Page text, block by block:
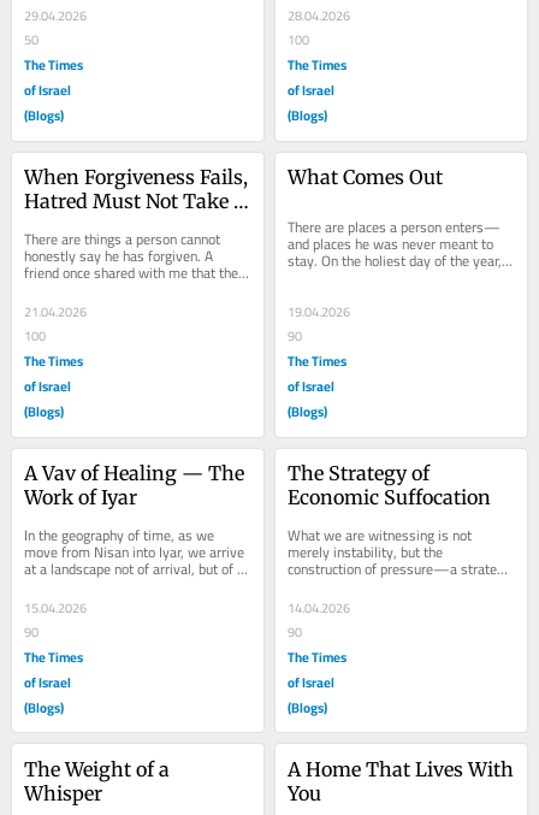
has...
29.04.2026
50
The Times
of Israel
(Blogs)
held his...
28.04.2026
100
The Times
of Israel
(Blogs)
When Forgiveness Fails,
Hatred Must Not Take
There are things a person cannot
honestly say he has forgiven. A
friend once shared with me that the
one said in...
21.04.2026
100
The Times
of Israel
(Blogs)
What Comes Out
There are places a person enters—
and places he was never meant to
stay. On the holiest day of the year,
the Kohen Gadol steps into the
19.04.2026
90
The Times
of Israel
(Blogs)
A Vav of Healing — The
Work of Iyar
In the geography of time, as we
move from Nisan into Iyar, we arrive
at a landscape not of arrival, but of
becoming. If Nisan was a sudden
burst of...
15.04.2026
90
The Times
of Israel
(Blogs)
The Strategy of
Economic Suffocation
What we are witnessing is not
merely instability, but the
construction of pressure—a strategy
of economic suffocation that turns
global dependence...
14.04.2026
90
The Times
of Israel
(Blogs)
The Weight of a
Whisper
A Home That Lives With
You